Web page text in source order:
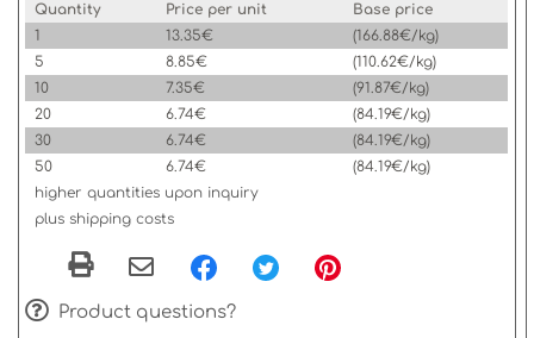
Quantity
Price per unit
Base price
1
13.35€
(166.88€/kg)
5
8.85€
(110.62€/kg)
10
7.35€
(91.87€/kg)
20
6.74€
(84.19€/kg)
30
6.74€
(84.19€/kg)
50
6.74€
(84.19€/kg)
higher quantities upon inquiry
plus shipping costs
Product questions?